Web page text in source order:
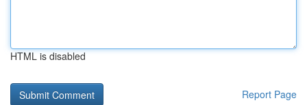
HTML is disabled
Report Page